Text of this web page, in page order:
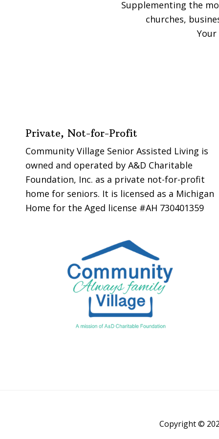
Supplementing the
churches,
Private, Not-for-Profit
Community Village Senior Assisted Living is
owned and operated by A&D Charitable
Foundation, Inc. as a private not-for-profit
home for seniors. It is licensed as a Michigan
Home for the Aged license #AH 730401359
Copyright ©